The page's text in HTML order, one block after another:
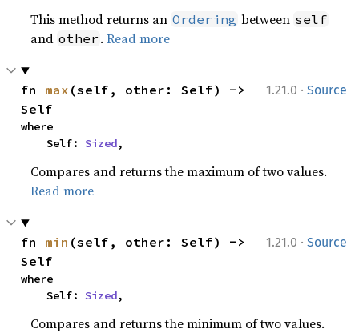
This method returns an Ordering between self
and other .Read more
1.21.0 · Source
fn max (self, other: Self) ->
Self
where
    Self:
Sized,
Compares and returns the maximum of two values.
Read more
1.21.0 · Source
fn min (self, other: Self) ->
Self
where
    Self:
Sized,
Compares and returns the minimum of two values.